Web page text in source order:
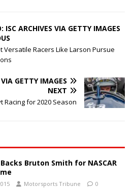
ISC ARCHIVES VIA GETTY IMAGES
Versatile Racers Like Larson Pursue
GETTY IMAGES
NEXT
Racing for 2020 Season
Bruton Smith for NASCAR
Motorsports Tribune 0